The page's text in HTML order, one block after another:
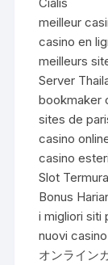
meilleur
casino en
meilleurs
Server
bookmaker
sites de
casino
casino
Slot
Bonus
i migliori siti
nuovi
オンライン